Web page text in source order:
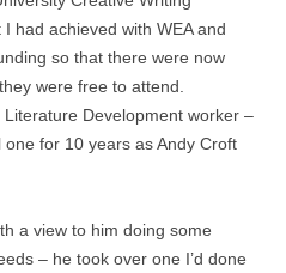
had achieved with WEA and
so that there were now
were free to attend.
Development worker –
one for 10 years as Andy Croft
a view to him doing some
– he took over one I’d done